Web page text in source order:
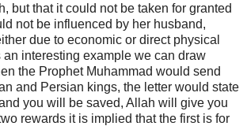
but that it could not be taken for granted
not be influenced by her husband,
due to economic or direct physical
interesting example we can draw
the Prophet Muhammad would send
and Persian kings, the letter would state
you will be saved, Allah will give you
rewards it is implied that the first is for